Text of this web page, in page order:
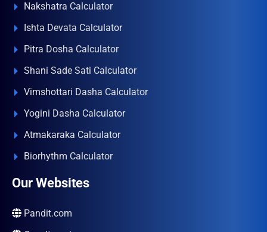
Nakshatra Calculator
Ishta Devata Calculator
Pitra Dosha Calculator
Shani Sade Sati Calculator
Vimshottari Dasha Calculator
Yogini Dasha Calculator
Atmakaraka Calculator
Biorhythm Calculator
Our Websites
Pandit.com